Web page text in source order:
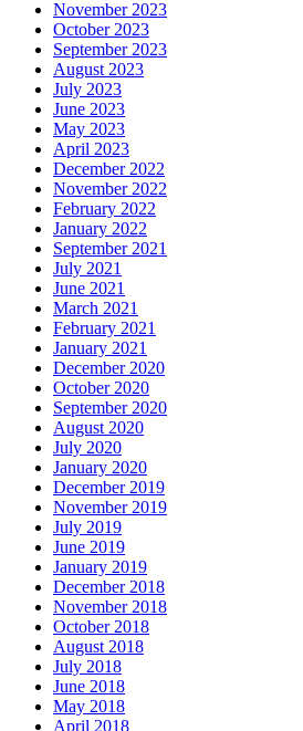
November 2023
October 2023
September 2023
August 2023
July 2023
June 2023
May 2023
April 2023
December 2022
November 2022
February 2022
January 2022
September 2021
July 2021
June 2021
March 2021
February 2021
January 2021
December 2020
October 2020
September 2020
August 2020
July 2020
January 2020
December 2019
November 2019
July 2019
June 2019
January 2019
December 2018
November 2018
October 2018
August 2018
July 2018
June 2018
May 2018
April 2018